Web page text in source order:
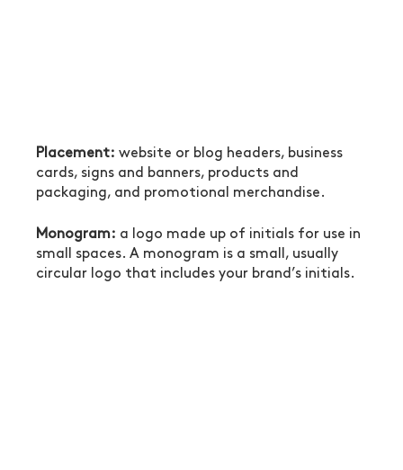
Placement: website or blog headers, business
cards, signs and banners, products and
packaging, and promotional merchandise.
Monogram: a logo made up of initials for use in
small spaces. A monogram is a small, usually
circular logo that includes your brand’s initials.